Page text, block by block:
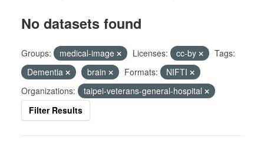
No datasets found
Groups: medical-image Licenses: cc-by
Tags:
Dementia
brain Formats:
NIFTI
Organizations:
taipei-veterans-general-hospital
Filter Results